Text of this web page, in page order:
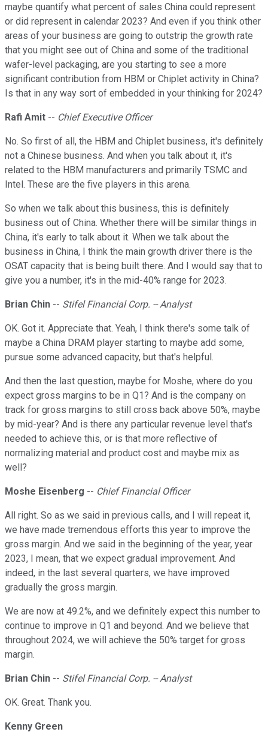
maybe quantify what percent of sales China could represent
or did represent in calendar 2023? And even if you think other
areas of your business are going to outstrip the growth rate
that you might see out of China and some of the traditional
wafer-level packaging, are you starting to see a more
significant contribution from HBM or Chiplet activity in China?
Is that in any way sort of embedded in your thinking for 2024?
Rafi Amit -- Chief Executive Officer
No. So first of all, the HBM and Chiplet business, it's definitely
not a Chinese business. And when you talk about it, it's
related to the HBM manufacturers and primarily TSMC and
Intel. These are the five players in this arena.
So when we talk about this business, this is definitely
business out of China. Whether there will be similar things in
China, it's early to talk about it. When we talk about the
business in China, I think the main growth driver there is the
OSAT capacity that is being built there. And I would say that to
give you a number, it's in the mid-40% range for 2023.
Brian Chin -- Stifel Financial Corp. -- Analyst
OK. Got it. Appreciate that. Yeah, I think there's some talk of
maybe a China DRAM player starting to maybe add some,
pursue some advanced capacity, but that's helpful.
And then the last question, maybe for Moshe, where do you
expect gross margins to be in Q1? And is the company on
track for gross margins to still cross back above 50%, maybe
by mid-year? And is there any particular revenue level that's
needed to achieve this, or is that more reflective of
normalizing material and product cost and maybe mix as
well?
Moshe Eisenberg -- Chief Financial Officer
All right. So as we said in previous calls, and I will repeat it,
we have made tremendous efforts this year to improve the
gross margin. And we said in the beginning of the year, year
2023, I mean, that we expect gradual improvement. And
indeed, in the last several quarters, we have improved
gradually the gross margin.
We are now at 49.2%, and we definitely expect this number to
continue to improve in Q1 and beyond. And we believe that
throughout 2024, we will achieve the 50% target for gross
margin.
Brian Chin -- Stifel Financial Corp. -- Analyst
OK. Great. Thank you.
Kenny Green